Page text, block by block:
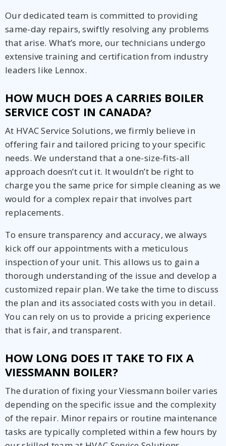
Our dedicated team is committed to providing
same-day repairs, swiftly resolving any problems
that arise. What’s more, our technicians undergo
extensive training and certification from industry
leaders like Lennox.
HOW MUCH DOES A CARRIES BOILER
SERVICE COST IN CANADA?
At HVAC Service Solutions, we firmly believe in
offering fair and tailored pricing to your specific
needs. We understand that a one-size-fits-all
approach doesn’t cut it. It wouldn’t be right to
charge you the same price for simple cleaning as we
would for a complex repair that involves part
replacements.
To ensure transparency and accuracy, we always
kick off our appointments with a meticulous
inspection of your unit. This allows us to gain a
thorough understanding of the issue and develop a
customized repair plan. We take the time to discuss
the plan and its associated costs with you in detail.
You can rely on us to provide a pricing experience
that is fair, and transparent.
HOW LONG DOES IT TAKE TO FIX A
VIESSMANN BOILER?
The duration of fixing your Viessmann boiler varies
depending on the specific issue and the complexity
of the repair. Minor repairs or routine maintenance
tasks are typically completed within a few hours by